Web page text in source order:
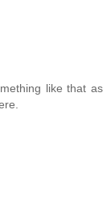
like that as